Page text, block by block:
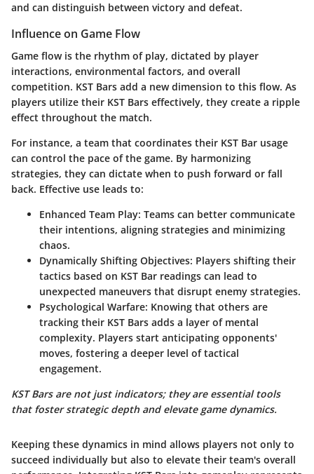
and can distinguish between victory and defeat.
Influence on Game Flow
Game flow is the rhythm of play, dictated by player
interactions, environmental factors, and overall
competition. KST Bars add a new dimension to this flow. As
players utilize their KST Bars effectively, they create a ripple
effect throughout the match.
For instance, a team that coordinates their KST Bar usage
can control the pace of the game. By harmonizing
strategies, they can dictate when to push forward or fall
back. Effective use leads to:
Enhanced Team Play: Teams can better communicate
their intentions, aligning strategies and minimizing
chaos.
Dynamically Shifting Objectives: Players shifting their
tactics based on KST Bar readings can lead to
unexpected maneuvers that disrupt enemy strategies.
Psychological Warfare: Knowing that others are
tracking their KST Bars adds a layer of mental
complexity. Players start anticipating opponents'
moves, fostering a deeper level of tactical
engagement.
KST Bars are not just indicators; they are essential tools
that foster strategic depth and elevate game dynamics.
Keeping these dynamics in mind allows players not only to
succeed individually but also to elevate their team's overall